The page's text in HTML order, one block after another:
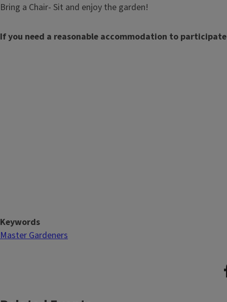
Bring a Chair- Sit and enjoy the garden!
If you need a reasonable accommodation to
Keywords
Master Gardeners